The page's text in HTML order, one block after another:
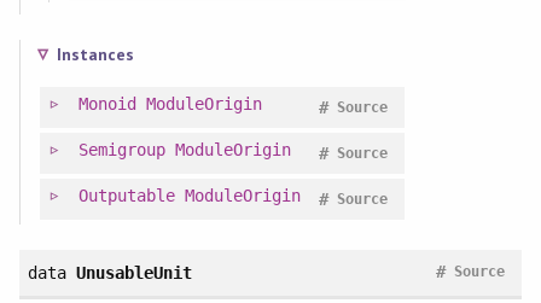
Instances
Monoid ModuleOrigin Source
#
Semigroup ModuleOrigin Source
#
Outputable ModuleOrigin Source
#
data UnusableUnit Source
#